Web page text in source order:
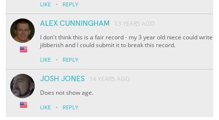
LIKE · REPLY
ALEX CUNNINGHAM
13 YEARS AGO
I don't think this is a fair record - my 3 year old niece could write
jibberish and I could submit it to break this record.
LIKE · REPLY
JOSH JONES
14 YEARS AGO
Does not show age.
LIKE · REPLY